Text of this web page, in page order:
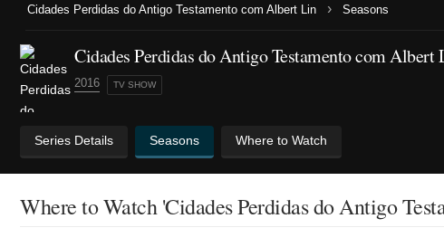
Cidades Perdidas do Antigo Testamento com Albert Lin › Seasons
Cidades Perdidas do Antigo Testamento com Albert
2016 TV SHOW
Series Details Seasons Where to Watch
Where to Watch 'Cidades Perdidas do Antigo